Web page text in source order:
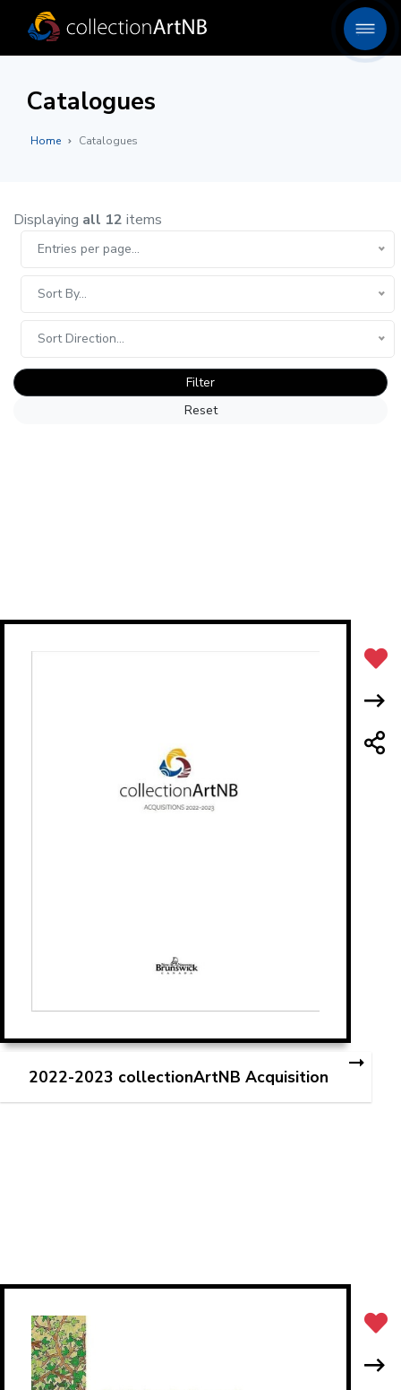
Catalogues
Home Catalogues
Displaying all 12 items
Entries per page...
Sort By...
Sort Direction...
Filter
Reset
2022-2023 collectionArtNB Acquisition